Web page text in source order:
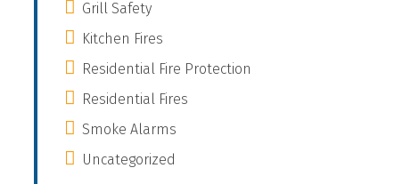
Grill Safety
Kitchen Fires
Residential Fire Protection
Residential Fires
Smoke Alarms
Uncategorized